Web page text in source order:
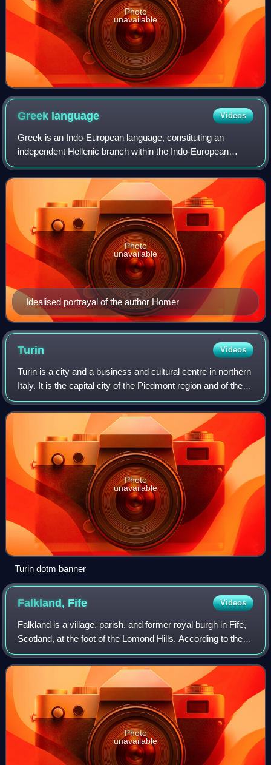
Photo
unavailable
Greek language Videos
Greek is an Indo-European language, constituting an
independent Hellenic branch within the Indo-European
language family. It is native to the territories that have had
populations of Greeks since anti
Idealised portrayal of the author Homer
Photo
unavailable
Turin Videos
Turin is a city and a business and cultural centre in northern
Italy. It is the capital city of the Piedmont region and of the
Metropolitan City of Turin. From 1861 to 1865, it was the
first capital o
Photo
unavailable
Turin dotm banner
Falkland, Fife Videos
Falkland is a village, parish, and former royal burgh in Fife,
Scotland, at the foot of the Lomond Hills. According to the
2022 census it has a population of 1,041.
Photo
unavailable